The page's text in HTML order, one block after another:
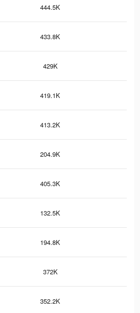
444.5K
433.8K
429K
419.1K
413.2K
204.9K
405.3K
132.5K
194.8K
372K
352.2K